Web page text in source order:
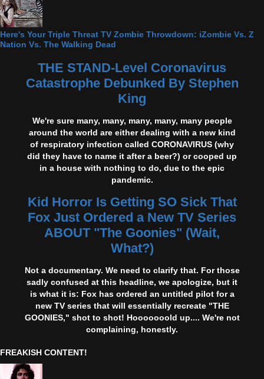
Here's Your Triple Threat TV Zombie Throwdown: iZombie Vs. Z
Nation Vs. The Walking Dead
THE STAND-Level Coronavirus
Catastrophe Debunked By Stephen
King
We're sure many, many, many, many, many people
around the world are either dealing with a new kind
of respiratory infection called CORONAVIRUS (why
did they have to name it after a beer?) or cooped up
in a house with nothing to do, due to the epic
pandemic.
Kid Horror Is Getting SO Sick That
Fox Just Ordered a New TV Series
ABOUT "The Goonies" (Wait,
What?)
Not a documentary. We need to clarify that. For those
sadly confused at this headline, we apologize, but it
is what it is: Fox has ordered an untitled pilot for a
new TV series that will essentially recreate "THE
GOONIES," shot to shot! Hooooooold up.... We're not
complaining, honestly.
FREAKISH CONTENT!